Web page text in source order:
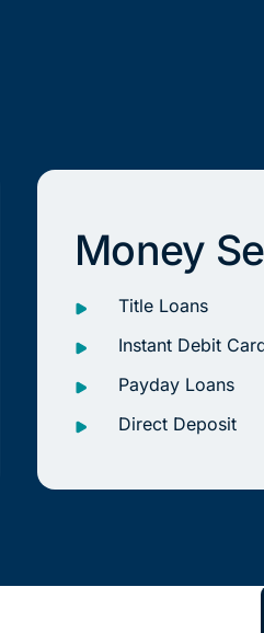
Money
Title Loans
Instant Debit
Payday Loans
Direct Deposit